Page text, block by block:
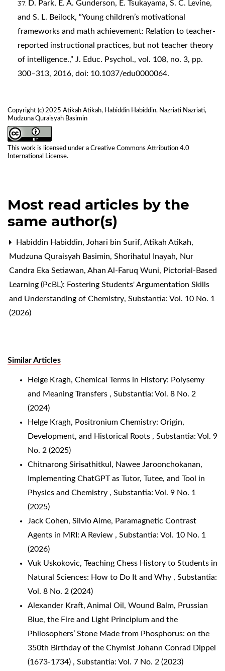
Copyright (c) 2025 Atikah Atikah, Habiddin Habiddin, Nazriati Nazriati,
Mudzuna Quraisyah Basimin
This work is licensed under a Creative Commons Attribution 4.0
International License.
D. Park, E. A. Gunderson, E. Tsukayama, S. C. Levine,
and S. L. Beilock, “Young children’s motivational
frameworks and math achievement: Relation to teacher-
reported instructional practices, but not teacher theory
of intelligence.,” J. Educ. Psychol., vol. 108, no. 3, pp.
300–313, 2016, doi: 10.1037/edu0000064.
Most read articles by the
same author(s)
Habiddin Habiddin, Johari bin Surif, Atikah Atikah,
Mudzuna Quraisyah Basimin, Shorihatul Inayah, Nur
Candra Eka Setiawan, Ahan Al-Faruq Wuni, Pictorial-Based
Learning (PcBL): Fostering Students' Argumentation Skills
and Understanding of Chemistry, Substantia: Vol. 10 No. 1
(2026)
Similar Articles
Helge Kragh, Chemical Terms in History: Polysemy
and Meaning Transfers , Substantia: Vol. 8 No. 2
(2024)
Helge Kragh, Positronium Chemistry: Origin,
Development, and Historical Roots , Substantia: Vol. 9
No. 2 (2025)
Chitnarong Sirisathitkul, Nawee Jaroonchokanan,
Implementing ChatGPT as Tutor, Tutee, and Tool in
Physics and Chemistry , Substantia: Vol. 9 No. 1
(2025)
Jack Cohen, Silvio Aime, Paramagnetic Contrast
Agents in MRI: A Review , Substantia: Vol. 10 No. 1
(2026)
Vuk Uskokovic, Teaching Chess History to Students in
Natural Sciences: How to Do It and Why , Substantia:
Vol. 8 No. 2 (2024)
Alexander Kraft, Animal Oil, Wound Balm, Prussian
Blue, the Fire and Light Principium and the
Philosophers’ Stone Made from Phosphorus: on the
350th Birthday of the Chymist Johann Conrad Dippel
(1673-1734) , Substantia: Vol. 7 No. 2 (2023)